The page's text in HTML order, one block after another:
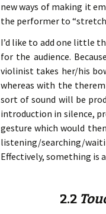
new ways of making it
the performer to “stretch
I’d like to add one little
for the audience.
violinist takes her/his
whereas with the
sort of sound will be
introduction in silence,
gesture which would
listening/searching/
Effectively, something is
2.2